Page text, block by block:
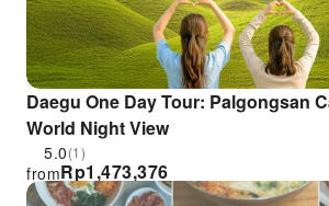
Daegu One Day Tour: Palgongsan Cable Car & E-
World Night View
5.0(1)
Rp1,473,376
from